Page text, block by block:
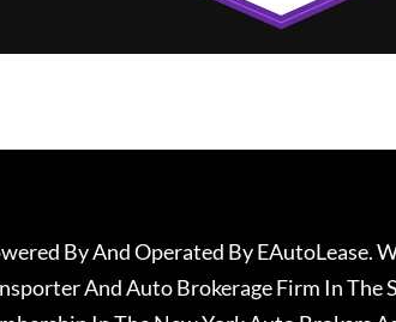
By And Operated By EAutoLease.
And Auto Brokerage Firm In The